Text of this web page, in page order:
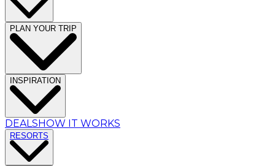
PLAN YOUR TRIP
INSPIRATION
DEALSHOW IT WORKS
RESORTS